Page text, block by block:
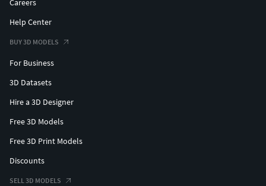
Careers
Help Center
BUY 3D MODELS
For Business
3D Datasets
Hire a 3D Designer
Free 3D Models
Free 3D Print Models
Discounts
SELL 3D MODELS